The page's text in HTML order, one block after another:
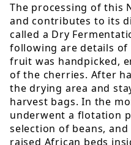
The processing of this
and contributes to its
called a Dry
following are details of
fruit was handpicked,
of the cherries. After
the drying area and
harvest bags. In the
underwent a flotation
selection of beans,
raised African beds